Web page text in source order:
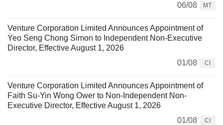
06/08
MT
Venture Corporation Limited Announces Appointment of
Yeo Seng Chong Simon to Independent Non-Executive
Director, Effective August 1, 2026
01/08
CI
Venture Corporation Limited Announces Appointment of
Faith Su-Yin Wong Ower to Non-Independent Non-
Executive Director, Effective August 1, 2026
01/08
CI